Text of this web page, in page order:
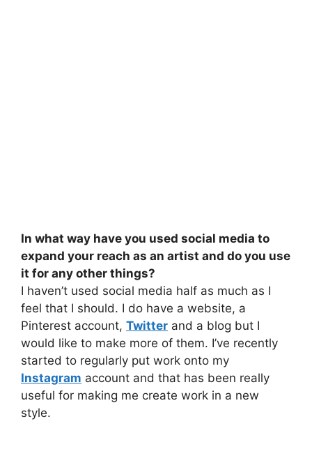
In what way have you used social media to
expand your reach as an artist and do you use
it for any other things?
I haven’t used social media half as much as I
feel that I should. I do have a website, a
Pinterest account, Twitter and a blog but I
would like to make more of them. I’ve recently
started to regularly put work onto my
Instagram account and that has been really
useful for making me create work in a new
style.